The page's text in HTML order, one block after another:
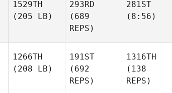
1529TH
(205 LB)
293RD
(689
REPS)
281ST
(8:56)
1266TH
(208 LB)
191ST
(692
REPS)
1316TH
(138
REPS)